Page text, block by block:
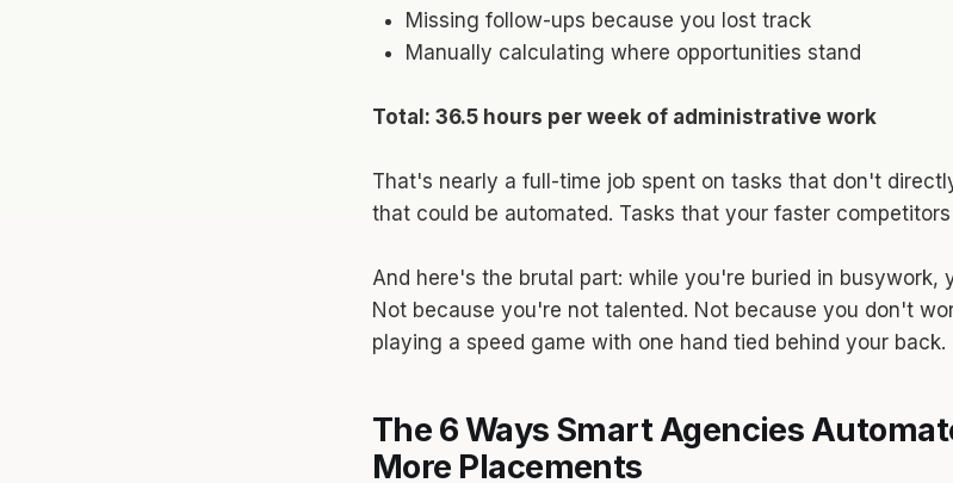
Missing follow-ups because you lost track
Manually calculating where opportunities stand
Total: 36.5 hours per week of administrative work
That's nearly a full-time job spent on tasks that don't
that could be automated. Tasks that your faster competitors
And here's the brutal part: while you're buried in busywork,
Not because you're not talented. Not because you don't
playing a speed game with one hand tied behind your back.
The 6 Ways Smart Agencies
More Placements